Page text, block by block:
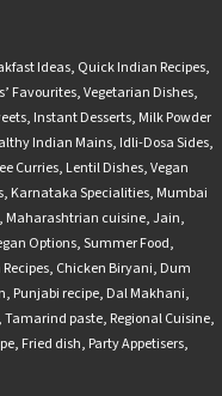
Ideas, Quick Indian Recipes,
Favourites,Vegetarian Dishes,
, Instant Desserts, Milk Powder
Indian Mains, Idli-Dosa Sides,
Curries, Lentil Dishes,Vegan
, Karnataka Specialities, Mumbai
, Maharashtrian cuisine,Jain,
Options,Summer Food,
, Chicken Biryani, Dum
, Punjabi recipe, Dal Makhani,
,Tamarind paste, Regional Cuisine,
, Fried dish, Party Appetisers,